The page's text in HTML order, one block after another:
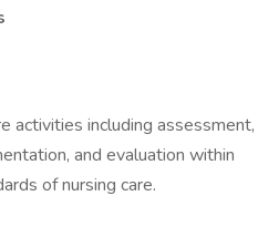
activities including assessment,
and evaluation within
of nursing care.